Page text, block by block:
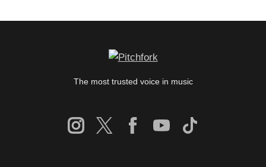
The most trusted voice in music